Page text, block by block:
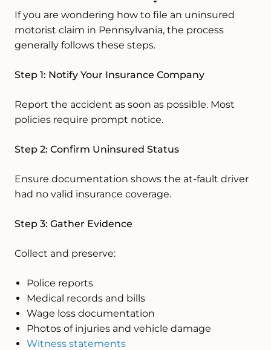
If you are wondering how to file an uninsured
motorist claim in Pennsylvania, the process
generally follows these steps.
Step 1: Notify Your Insurance Company
Report the accident as soon as possible. Most
policies require prompt notice.
Step 2: Confirm Uninsured Status
Ensure documentation shows the at-fault driver
had no valid insurance coverage.
Step 3: Gather Evidence
Collect and preserve:
Police reports
Medical records and bills
Wage loss documentation
Photos of injuries and vehicle damage
Witness statements